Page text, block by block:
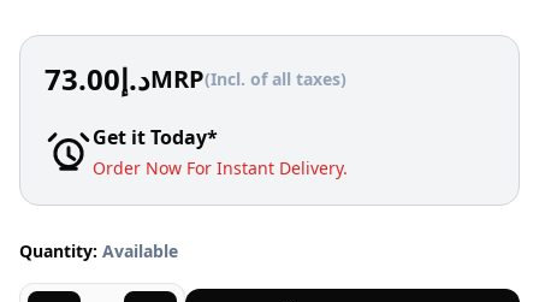
د.إ73.00 MRP(Incl. of all taxes)
Get it Today*
Order Now For Instant Delivery.
Quantity: Available